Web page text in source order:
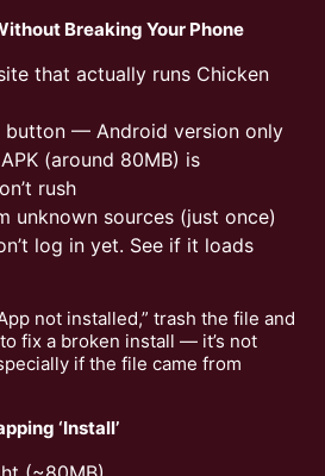
Breaking Your Phone
that actually runs Chicken
button — Android version only
(around 80MB) is
rush
unknown sources (just once)
log in yet. See if it loads
not installed,” trash the file and
fix a broken install — it’s not
if the file came from
‘Install’